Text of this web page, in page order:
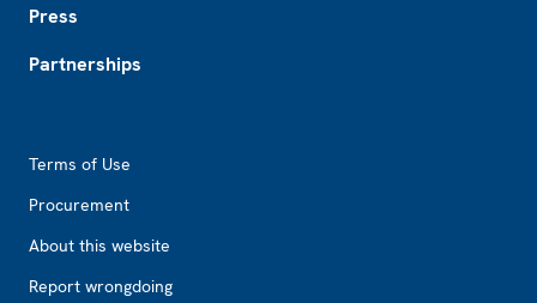
Press
Partnerships
Terms of Use
Procurement
About this website
Report wrongdoing